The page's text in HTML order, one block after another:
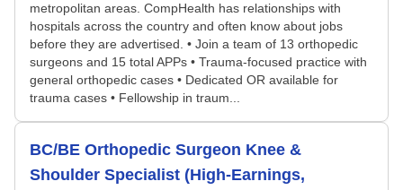
metropolitan areas. CompHealth has relationships with
hospitals across the country and often know about jobs
before they are advertised. • Join a team of 13 orthopedic
surgeons and 15 total APPs • Trauma-focused practice with
general orthopedic cases • Dedicated OR available for
trauma cases • Fellowship in traum...
BC/BE Orthopedic Surgeon Knee &
Shoulder Specialist (High-Earnings,